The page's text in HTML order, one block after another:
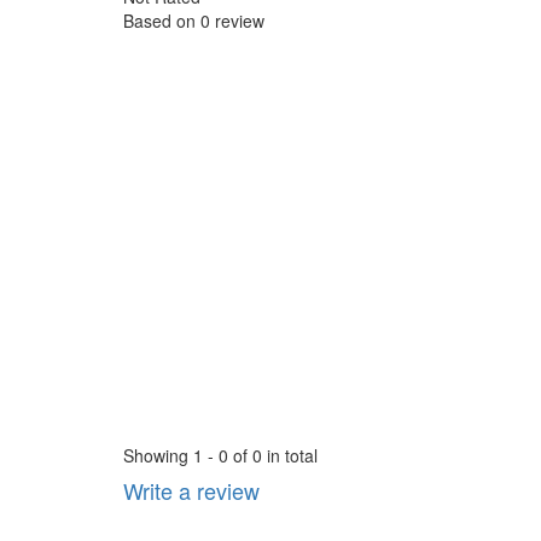
Based on 0 review
Showing 1 - 0 of 0 in total
Write a review